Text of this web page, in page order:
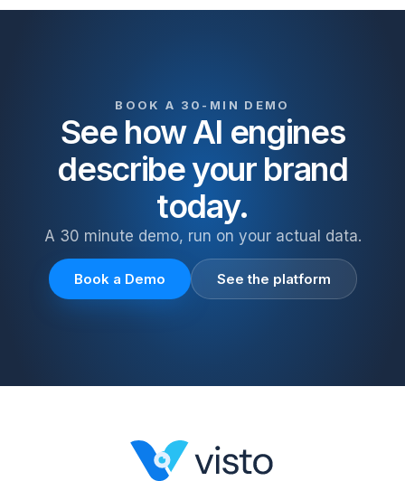
BOOK A 30-MIN DEMO
See how AI engines
describe your brand
today.
A 30 minute demo, run on your actual data.
Book a Demo See the platform